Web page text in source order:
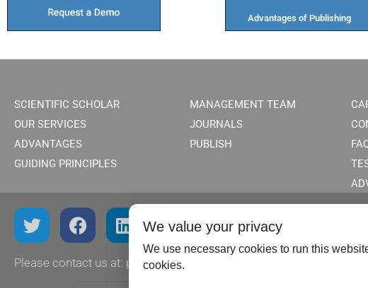
Advantages of Publishing​
SCIENTIFIC SCHOLAR
OUR SERVICES
ADVANTAGES
GUIDING PRINCIPLES
MANAGEMENT TEAM
JOURNALS
PUBLISH
Please contact us at: publish@scientificscholar.com
We value your privacy
We use necessary cookies to run this
cookies.